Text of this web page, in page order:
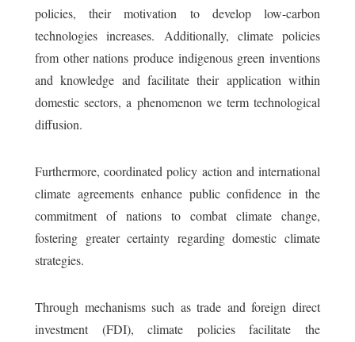
policies, their motivation to develop low-carbon
technologies increases. Additionally, climate policies
from other nations produce indigenous green inventions
and knowledge and facilitate their application within
domestic sectors, a phenomenon we term technological
diffusion.
Furthermore, coordinated policy action and international
climate agreements enhance public confidence in the
commitment of nations to combat climate change,
fostering greater certainty regarding domestic climate
strategies.
Through mechanisms such as trade and foreign direct
investment (FDI), climate policies facilitate the